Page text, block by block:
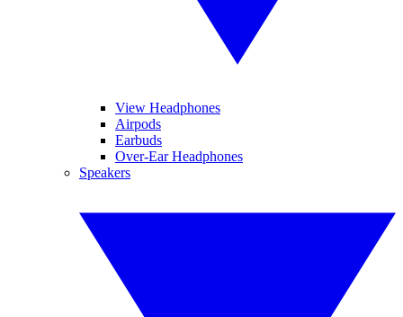
View Headphones
Airpods
Earbuds
Over-Ear Headphones
Speakers